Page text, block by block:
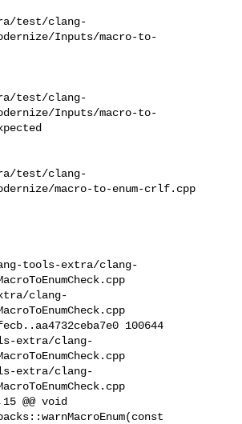
test/clang-
Inputs/macro-to-
test/clang-
Inputs/macro-to-
test/clang-
macro-to-enum-crlf.cpp
tools-extra/clang-
clang-
100644
extra/clang-
extra/clang-
@@ void